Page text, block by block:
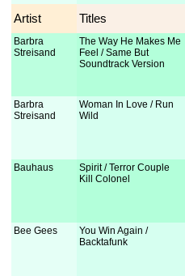
Artist Titles
Barbra
Streisand
The Way He Makes Me
Feel / Same But
Soundtrack Version
Barbra
Streisand
Woman In Love / Run
Wild
Bauhaus
Spirit / Terror Couple
Kill Colonel
Bee Gees
You Win Again /
Backtafunk